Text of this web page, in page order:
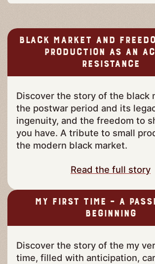
Black Market and
Production as an
Resistance
Discover the story of the black
the postwar period and its
ingenuity, and the freedom to
you have. A tribute to small
the modern black market.
Read the full story
My First Time – A
Beginning
Discover the story of the my
time, filled with anticipation,